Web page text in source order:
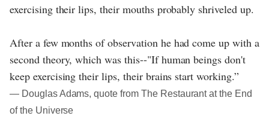
exercising their lips, their mouths probably shriveled up.
After a few months of observation he had come up with a
second theory, which was this--"If human beings don't
keep exercising their lips, their brains start working.”
― Douglas Adams, quote from The Restaurant at the End
of the Universe